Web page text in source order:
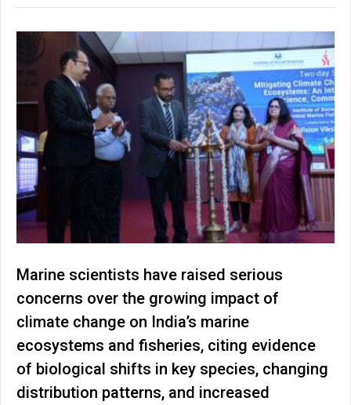
Marine scientists have raised serious
concerns over the growing impact of
climate change on India’s marine
ecosystems and fisheries, citing evidence
of biological shifts in key species, changing
distribution patterns, and increased